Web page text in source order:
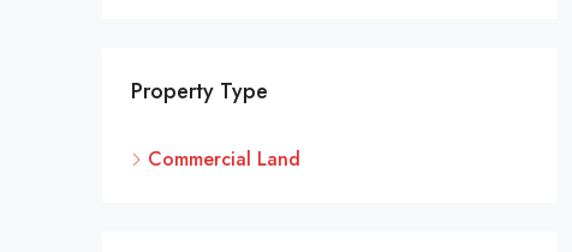
Property Type
Commercial Land